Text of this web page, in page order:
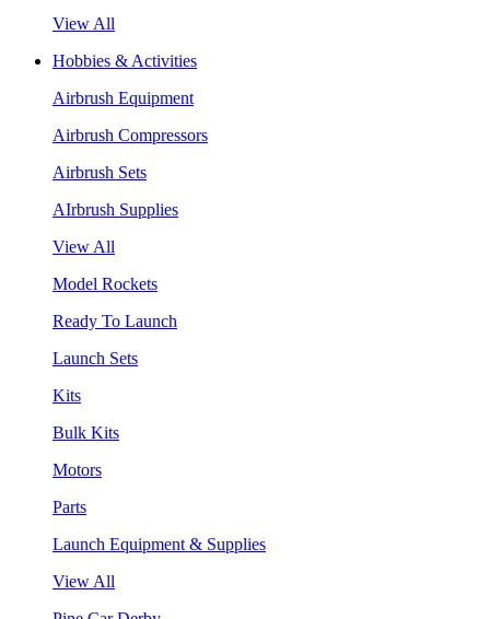
View All
Hobbies & Activities
Airbrush Equipment
Airbrush Compressors
Airbrush Sets
AIrbrush Supplies
View All
Model Rockets
Ready To Launch
Launch Sets
Kits
Bulk Kits
Motors
Parts
Launch Equipment & Supplies
View All